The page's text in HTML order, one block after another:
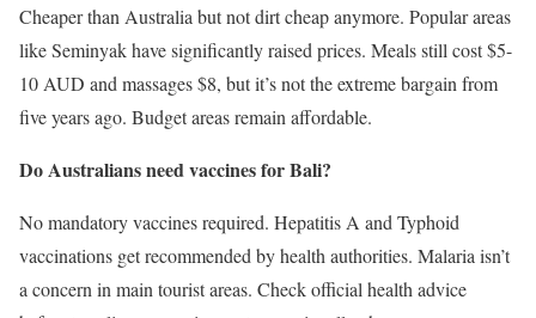
Cheaper than Australia but not dirt cheap anymore. Popular areas
like Seminyak have significantly raised prices. Meals still cost $5-
10 AUD and massages $8, but it’s not the extreme bargain from
five years ago. Budget areas remain affordable.
Do Australians need vaccines for Bali?
No mandatory vaccines required. Hepatitis A and Typhoid
vaccinations get recommended by health authorities. Malaria isn’t
a concern in main tourist areas. Check official health advice